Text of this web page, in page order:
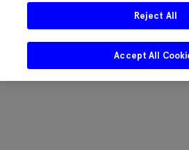
Reject All
Accept All